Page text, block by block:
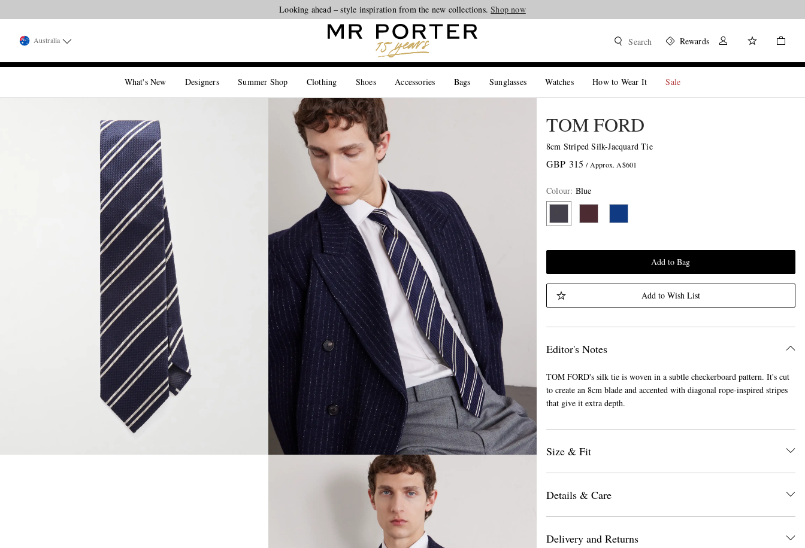
Looking ahead – style inspiration from the new collections.Shop now
Australia Search Rewards
What's New Designers Summer Shop Clothing Shoes Accessories Bags Sunglasses Watches How to Wear It Sale
TOM FORD
8cm Striped Silk-Jacquard Tie
GBP 315 / Approx. A$601
Colour: Blue
Add to Bag
Add to Wish List
Editor's Notes
TOM FORD's silk tie is woven in a subtle checkerboard pattern. It's cut
to create an 8cm blade and accented with diagonal rope-inspired stripes
that give it extra depth.
Size & Fit
Details & Care
Delivery and Returns